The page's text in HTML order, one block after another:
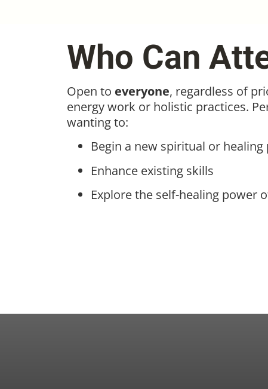
Who Can
Open to everyone, regardless of
energy work or holistic practices.
wanting to:
Begin a new spiritual or healing
Enhance existing skills
Explore the self-healing power